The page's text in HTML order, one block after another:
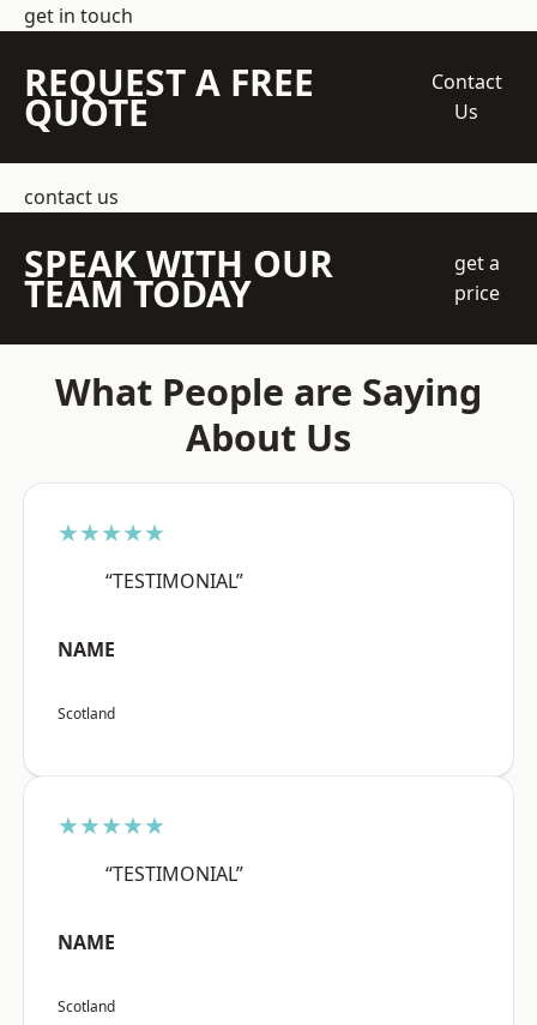
get in touch
REQUEST A FREE
QUOTE
Contact
Us
contact us
SPEAK WITH OUR
TEAM TODAY
get a
price
What People are Saying
About Us
★★★★★
“TESTIMONIAL”
NAME
Scotland
★★★★★
“TESTIMONIAL”
NAME
Scotland